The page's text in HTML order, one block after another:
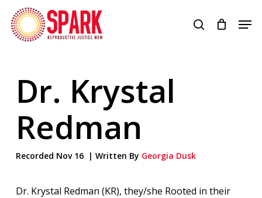
Skip
main
search
Dr. Krystal
Redman
Recorded Nov 16 | Written By Georgia Dusk
Dr. Krystal Redman (KR), they/she Rooted in their